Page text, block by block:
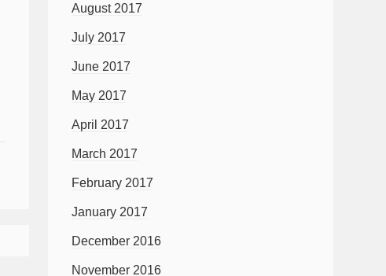
August 2017
July 2017
June 2017
May 2017
April 2017
March 2017
February 2017
January 2017
December 2016
November 2016